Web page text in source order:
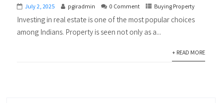
July 2, 2025 pgiradmin 0 Comment Buying Property
Investing in real estate is one of the most popular choices
among Indians. Property is seen not only as a...
+ READ MORE